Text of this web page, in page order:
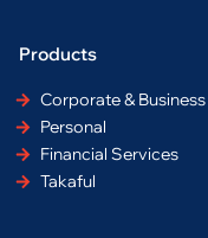
m
Products
Corporate & Business
Personal
Financial Services
Takaful